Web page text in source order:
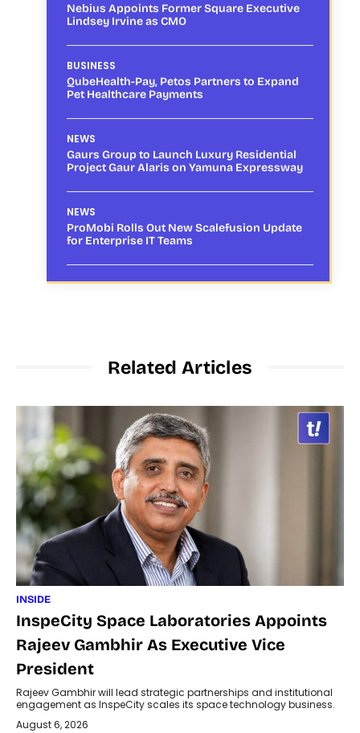
Nebius Appoints Former Square Executive
Lindsey Irvine as CMO
BUSINESS
QubeHealth-Pay, Petos Partners to Expand
Pet Healthcare Payments
NEWS
Gaurs Group to Launch Luxury Residential
Project Gaur Alaris on Yamuna Expressway
NEWS
ProMobi Rolls Out New Scalefusion Update
for Enterprise IT Teams
Related Articles
INSIDE
InspeCity Space Laboratories Appoints
Rajeev Gambhir As Executive Vice
President
Rajeev Gambhir will lead strategic partnerships and institutional
engagement as InspeCity scales its space technology business.
August 6, 2026